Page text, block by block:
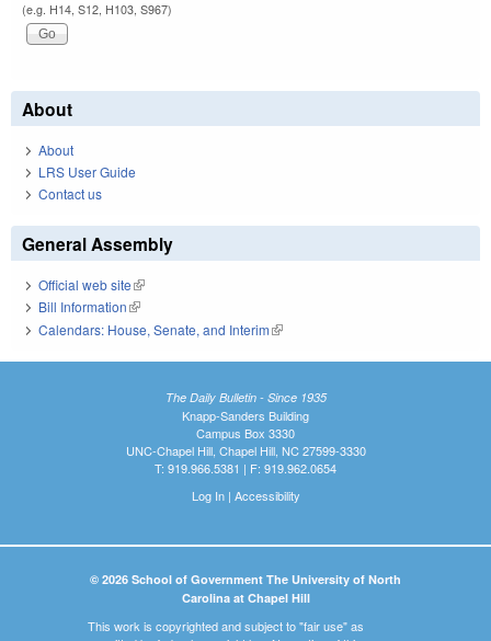
(e.g. H14, S12, H103, S967)
About
About
LRS User Guide
Contact us
General Assembly
Official web site(link is external)
Bill Information(link is external)
Calendars: House, Senate, and Interim(link is external)
The Daily Bulletin - Since 1935
Knapp-Sanders Building
Campus Box 3330
UNC-Chapel Hill, Chapel Hill, NC 27599-3330
T: 919.966.5381 | F: 919.962.0654
Log In| Accessibility
© 2026 School of Government The University of North
Carolina at Chapel Hill
This work is copyrighted and subject to "fair use" as